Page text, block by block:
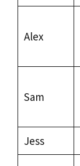
Alex
Sam
Jess